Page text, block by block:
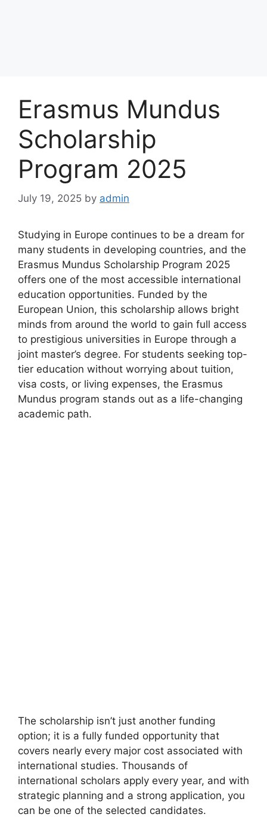
Erasmus Mundus
Scholarship
Program 2025
July 19, 2025 by admin
Studying in Europe continues to be a dream for
many students in developing countries, and the
Erasmus Mundus Scholarship Program 2025
offers one of the most accessible international
education opportunities. Funded by the
European Union, this scholarship allows bright
minds from around the world to gain full access
to prestigious universities in Europe through a
joint master’s degree. For students seeking top-
tier education without worrying about tuition,
visa costs, or living expenses, the Erasmus
Mundus program stands out as a life-changing
academic path.
The scholarship isn’t just another funding
option; it is a fully funded opportunity that
covers nearly every major cost associated with
international studies. Thousands of
international scholars apply every year, and with
strategic planning and a strong application, you
can be one of the selected candidates.